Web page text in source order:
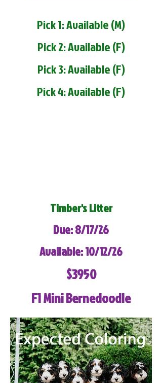
Pick 1: Available (M)
Pick 2: Available (F)
Pick 3: Available (F)
Pick 4: Available (F)
Timber's Litter
Due: 8/17/26
Available: 10/12/26
$3950
F1 Mini Bernedoodle